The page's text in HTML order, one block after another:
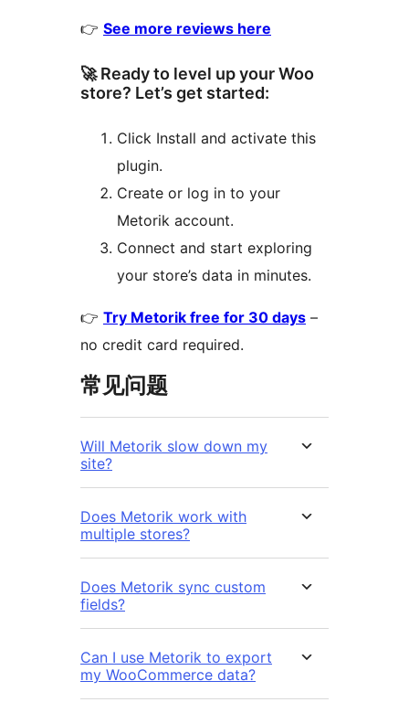
👉 See more reviews here
🚀 Ready to level up your Woo
store? Let’s get started:
Click Install and activate this
plugin.
Create or log in to your
Metorik account.
Connect and start exploring
your store’s data in minutes.
👉 Try Metorik free for 30 days –
no credit card required.
常见问题
Will Metorik slow down my
site?
Does Metorik work with
multiple stores?
Does Metorik sync custom
fields?
Can I use Metorik to export
my WooCommerce data?